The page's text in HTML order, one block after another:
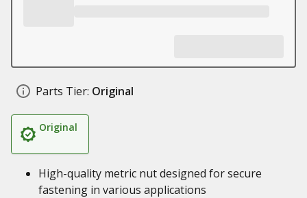
Parts Tier: Original
Original
High-quality metric nut designed for secure
fastening in various applications